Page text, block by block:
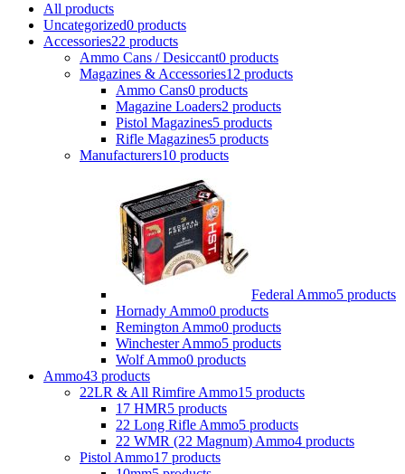
All products
Uncategorized0 products
Accessories22 products
Ammo Cans / Desiccant0 products
Magazines & Accessories12 products
Ammo Cans0 products
Magazine Loaders2 products
Pistol Magazines5 products
Rifle Magazines5 products
Manufacturers10 products
Federal Ammo5 products
Hornady Ammo0 products
Remington Ammo0 products
Winchester Ammo5 products
Wolf Ammo0 products
Ammo43 products
22LR & All Rimfire Ammo15 products
17 HMR5 products
22 Long Rifle Ammo5 products
22 WMR (22 Magnum) Ammo4 products
Pistol Ammo17 products